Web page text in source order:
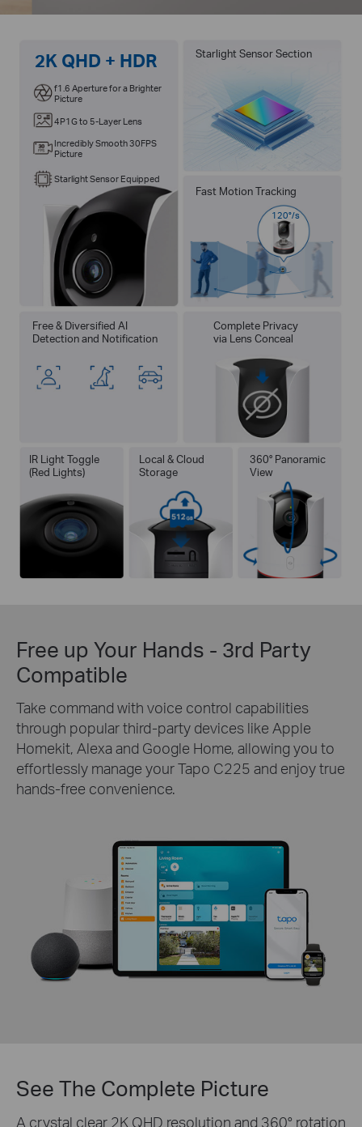
2K QHD + HDR
f1.6 Aperture for a Brighter
Picture
4P1G to 5-Layer Lens
Incredibly Smooth 30FPS
Picture
Starlight Sensor Equipped
Starlight Sensor Section
Free & Diversified AI
Detection and Notification
Complete Privacy
via Lens Conceal
Fast Motion Tracking
120°/s
IR Light Toggle
(Red Lights)
Local & Cloud
Storage
360° Panoramic
View
Free up Your Hands - 3rd Party
Compatible
Take command with voice control capabilities
through popular third-party devices like Apple
Homekit, Alexa and Google Home, allowing you to
effortlessly manage your Tapo C225 and enjoy true
hands-free convenience.
See The Complete Picture
A crystal clear 2K QHD resolution and 360° rotation